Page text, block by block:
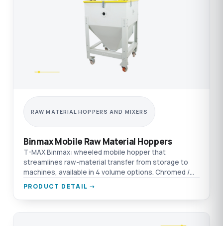
RAW MATERIAL HOPPERS AND MIXERS
Binmax Mobile Raw Material Hoppers
T-MAX Binmax: wheeled mobile hopper that
streamlines raw-material transfer from storage to
machines, available in 4 volume options. Chromed /
aluminium / AISI 304 SST material options.
PRODUCT DETAIL →